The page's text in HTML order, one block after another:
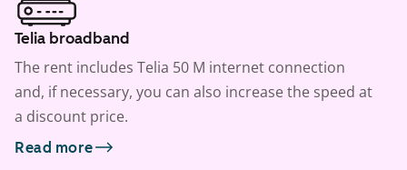
Telia broadband
The rent includes Telia 50 M internet connection
and, if necessary, you can also increase the speed at
a discount price.
Read more